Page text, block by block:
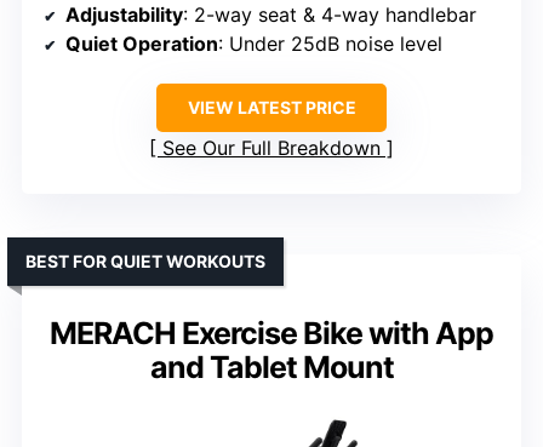
Adjustability: 2-way seat & 4-way handlebar
Quiet Operation: Under 25dB noise level
VIEW LATEST PRICE
See Our Full Breakdown
MERACH Exercise Bike with App
and Tablet Mount
BEST FOR QUIET WORKOUTS